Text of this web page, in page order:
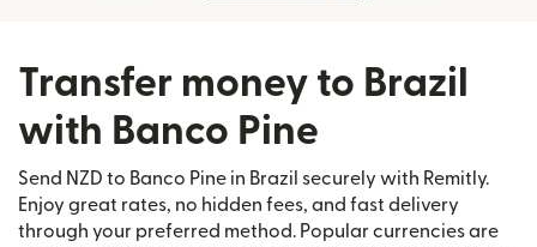
Transfer money to Brazil
with Banco Pine
Send NZD to Banco Pine in Brazil securely with Remitly.
Enjoy great rates, no hidden fees, and fast delivery
through your preferred method. Popular currencies are